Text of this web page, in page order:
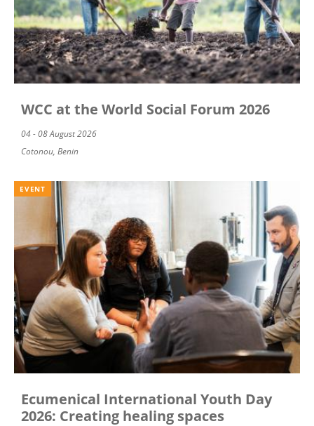
WCC at the World Social Forum 2026
04 - 08 August 2026
Cotonou, Benin
EVENT
Ecumenical International Youth Day
2026: Creating healing spaces